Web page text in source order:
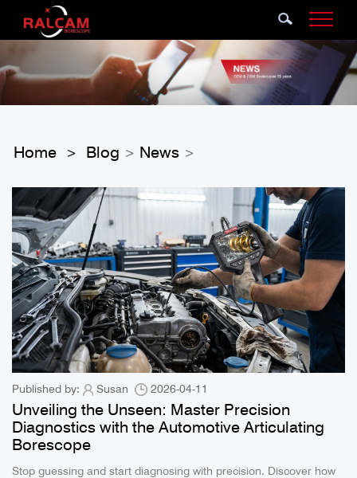
Home > Blog > News >
Published by: Susan 2026-04-11
Unveiling the Unseen: Master Precision
Diagnostics with the Automotive Articulating
Borescope
Stop guessing and start diagnosing with precision. Discover how